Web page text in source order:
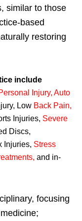
similar to those
based
restoring
include
Injury, Auto
Low Back Pain,
Injuries, Severe
Discs,
Injuries, Stress
, and in-
focusing